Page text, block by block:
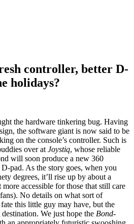
controller, better D-
holidays?
the hardware tinkering bug. Having
the software giant is now said to be
on the console’s controller. Such is
over at Joystiq, whose reliable
will soon produce a new 360
pad. As the story goes, when you
degrees, it’ll rise up by about a
accessible for those that still care
No details on what sort of
this little guy may have, but the
We just hope the Bond-